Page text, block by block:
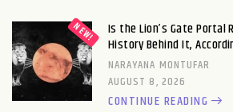
Is the Lion’s Gate Portal
History Behind It,
NARAYANA MONTUFAR
AUGUST 8, 2026
CONTINUE READING